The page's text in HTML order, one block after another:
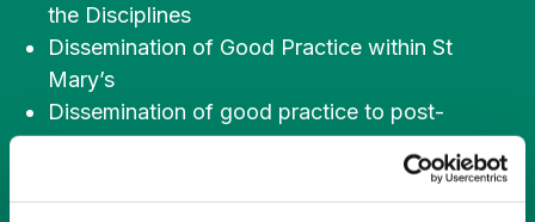
the Disciplines
Dissemination of Good Practice within St
Mary’s
Dissemination of good practice to post-
primary schools
Increase of support for Erasmus Students
Development of New Methods for Evaluation